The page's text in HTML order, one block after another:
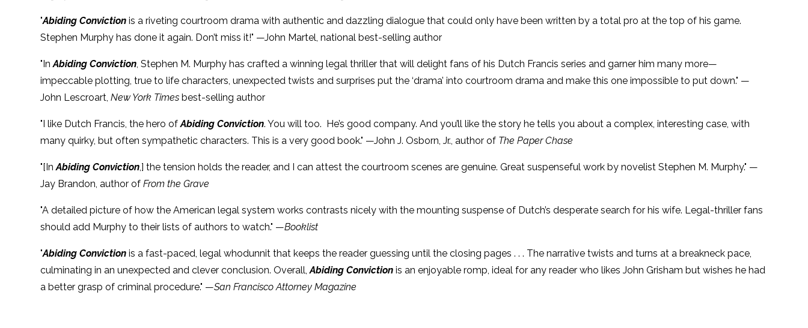
"Abiding Conviction is a riveting courtroom drama with authentic and dazzling dialogue that could only have been written by a total pro at the top of his game.
Stephen Murphy has done it again. Don’t miss it!" —John Martel, national best-selling author
"InAbiding Conviction, Stephen M. Murphy has crafted a winning legal thriller that will delight fans of his Dutch Francis series and garner him many more—
impeccable plotting, true to life characters, unexpected twists and surprises put the ‘drama’ into courtroom drama and make this one impossible to put down." —
John Lescroart,New York Times best-selling author
"I like Dutch Francis, the hero ofAbiding Conviction. You will too. He’s good company. And you’ll like the story he tells you about a complex, interesting case, with
many quirky, but often sympathetic characters. This is a very good book." —John J. Osborn, Jr., author of The Paper Chase
"[InAbiding Conviction,] the tension holds the reader, and I can attest the courtroom scenes are genuine. Great suspenseful work by novelist Stephen M. Murphy." —
Jay Brandon, author ofFrom the Grave
"A detailed picture of how the American legal system works contrasts nicely with the mounting suspense of Dutch’s desperate search for his wife. Legal-thriller fans
should add Murphy to their lists of authors to watch." —Booklist
"Abiding Conviction is a fast-paced, legal whodunnit that keeps the reader guessing until the closing pages . . . The narrative twists and turns at a breakneck pace,
culminating in an unexpected and clever conclusion. Overall,Abiding Conviction is an enjoyable romp, ideal for any reader who likes John Grisham but wishes he had
a better grasp of criminal procedure." —San Francisco Attorney Magazine